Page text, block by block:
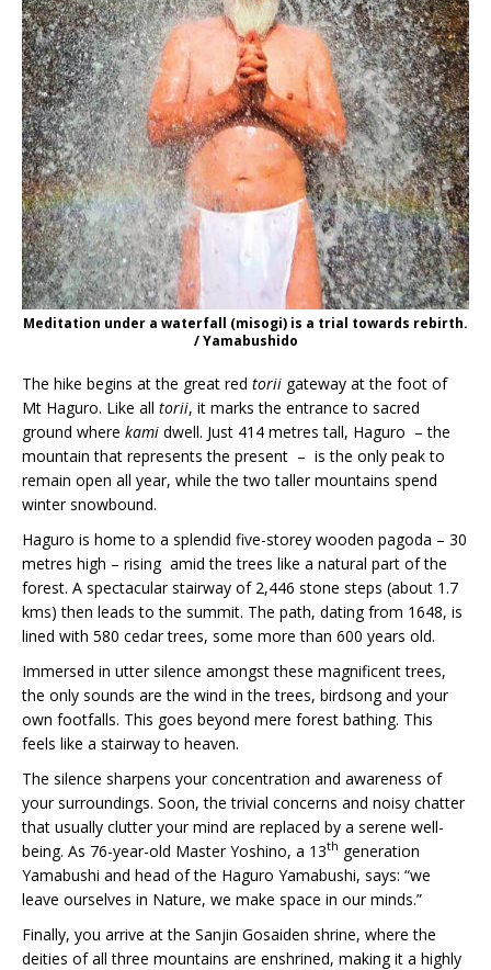
Meditation under a waterfall (misogi) is a trial towards rebirth.
/ Yamabushido
The hike begins at the great red torii gateway at the foot of
Mt Haguro. Like all torii, it marks the entrance to sacred
ground where kami dwell. Just 414 metres tall, Haguro – the
mountain that represents the present – is the only peak to
remain open all year, while the two taller mountains spend
winter snowbound.
Haguro is home to a splendid five-storey wooden pagoda – 30
metres high – rising amid the trees like a natural part of the
forest. A spectacular stairway of 2,446 stone steps (about 1.7
kms) then leads to the summit. The path, dating from 1648, is
lined with 580 cedar trees, some more than 600 years old.
Immersed in utter silence amongst these magnificent trees,
the only sounds are the wind in the trees, birdsong and your
own footfalls. This goes beyond mere forest bathing. This
feels like a stairway to heaven.
The silence sharpens your concentration and awareness of
your surroundings. Soon, the trivial concerns and noisy chatter
that usually clutter your mind are replaced by a serene well-
being. As 76-year-old Master Yoshino, a 13th generation
Yamabushi and head of the Haguro Yamabushi, says: “we
leave ourselves in Nature, we make space in our minds.”
Finally, you arrive at the Sanjin Gosaiden shrine, where the
deities of all three mountains are enshrined, making it a highly